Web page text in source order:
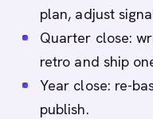
plan, adjust
Quarter close:
retro and ship
Year close: re-
publish.